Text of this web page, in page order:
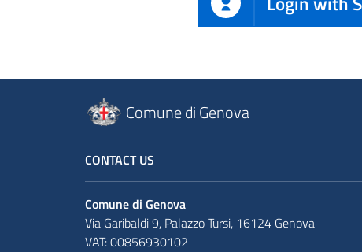
Comune di Genova
CONTACT US
Comune di Genova
Via Garibaldi 9, Palazzo Tursi, 16124 Genova
VAT: 00856930102